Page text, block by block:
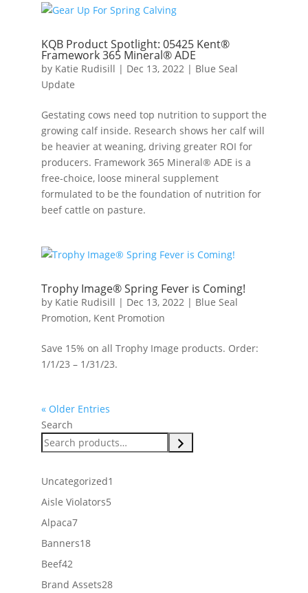
KQB Product Spotlight: 05425 Kent®
Framework 365 Mineral® ADE
by Katie Rudisill | Dec 13, 2022| Blue Seal
Update
Gestating cows need top nutrition to support the
growing calf inside. Research shows her calf will
be heavier at weaning, driving greater ROI for
producers. Framework 365 Mineral® ADE is a
free-choice, loose mineral supplement
formulated to be the foundation of nutrition for
beef cattle on pasture.
Trophy Image® Spring Fever is Coming!
by Katie Rudisill | Dec 13, 2022| Blue Seal
Promotion, Kent Promotion
Save 15% on all Trophy Image products. Order:
1/1/23 – 1/31/23.
« Older Entries
Search
Uncategorized1
Aisle Violators55
Alpaca77
products
Banners1818
Beef4242
products
Brand Assets2828